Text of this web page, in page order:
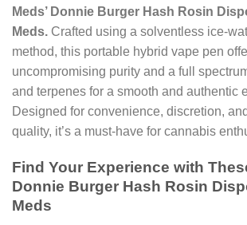
Meds’ Donnie Burger Hash Rosin
Meds. Crafted using a solventless ice-
method, this portable hybrid vape pen
uncompromising purity and a full
and terpenes for a smooth and authentic
Designed for convenience, discretion,
quality, it’s a must-have for cannabis
Find Your Experience with
Donnie Burger Hash Rosin
Meds